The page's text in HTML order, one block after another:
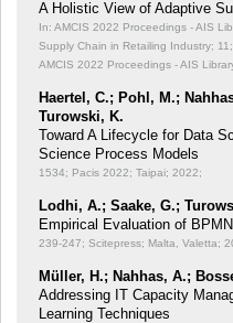
A Holistic View of Adaptive
In: AMCIS 2022 Proceedings - AIS
Supply Chain in Retailing Industry;
AMCIS 2022 Proceedings - AIS
Haertel, C.; Pohl, M.;
Turowski, K.
Toward A Lifecycle for Data
Science Process Models
1534; Pacis 2022; Taipai; 2022;
Lodhi, A.; Saake, G.;
Empirical Evaluation of
239-247; Scitepress; Malta, Valetta;
Müller, H.; Nahhas, A.;
Addressing IT Capacity
Learning Techniques